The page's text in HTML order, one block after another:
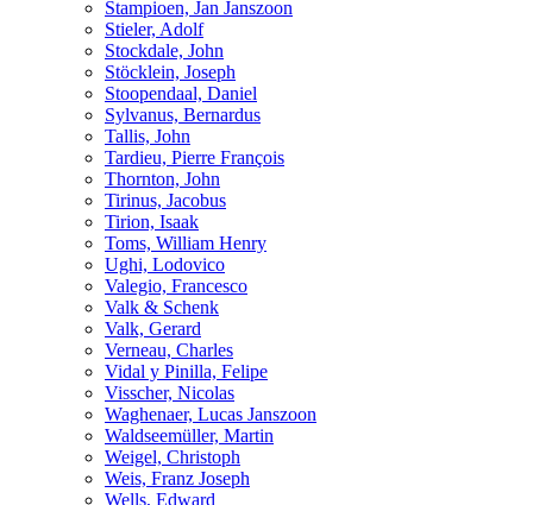
Stampioen, Jan Janszoon
Stieler, Adolf
Stockdale, John
Stöcklein, Joseph
Stoopendaal, Daniel
Sylvanus, Bernardus
Tallis, John
Tardieu, Pierre François
Thornton, John
Tirinus, Jacobus
Tirion, Isaak
Toms, William Henry
Ughi, Lodovico
Valegio, Francesco
Valk & Schenk
Valk, Gerard
Verneau, Charles
Vidal y Pinilla, Felipe
Visscher, Nicolas
Waghenaer, Lucas Janszoon
Waldseemüller, Martin
Weigel, Christoph
Weis, Franz Joseph
Wells, Edward